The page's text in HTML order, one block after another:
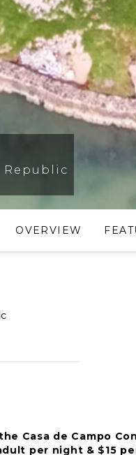
Republic
OVERVIEW
Casa de Campo
per night & $15